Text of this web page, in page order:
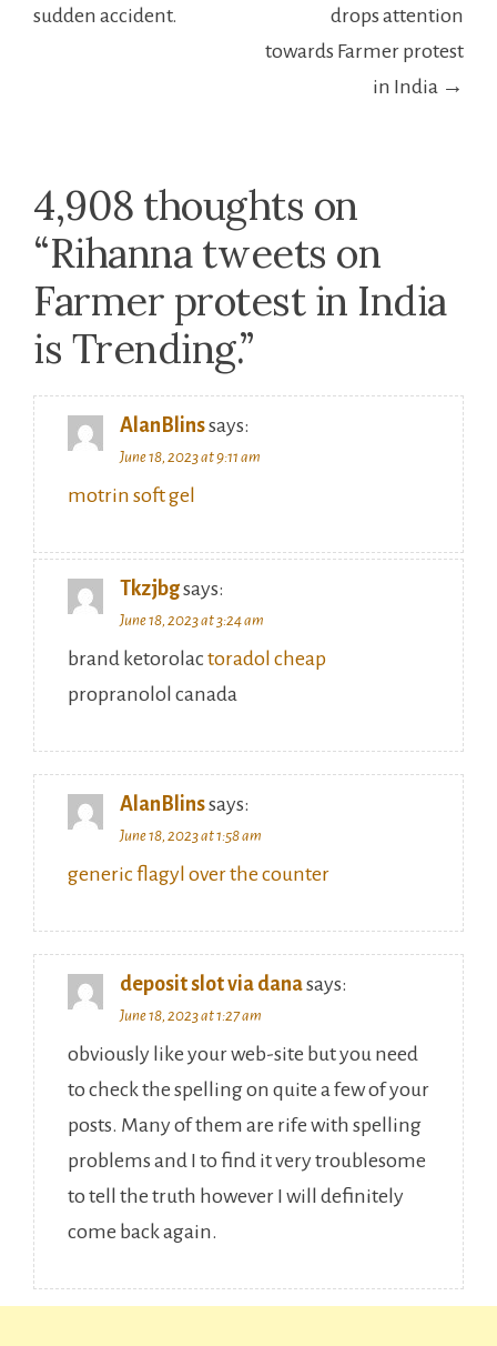
sudden accident.
drops attention
towards Farmer protest
in India →
4,908 thoughts on
“Rihanna tweets on
Farmer protest in India
is Trending.”
AlanBlinssays:
June 18, 2023 at 9:11 am
motrin soft gel
Tkzjbgsays:
June 18, 2023 at 3:24 am
brand ketorolac toradol cheap
propranolol canada
AlanBlinssays:
June 18, 2023 at 1:58 am
generic flagyl over the counter
deposit slot via danasays:
June 18, 2023 at 1:27 am
obviously like your web-site but you need
to check the spelling on quite a few of your
posts. Many of them are rife with spelling
problems and I to find it very troublesome
to tell the truth however I will definitely
come back again.